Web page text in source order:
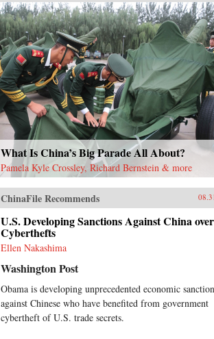
What Is China’s Big Parade All About?
Pamela Kyle Crossley, Richard Bernstein & more
ChinaFile Recommends
U.S. Developing Sanctions Against China over
Cyberthefts
Ellen Nakashima
Washington Post
Obama is developing unprecedented economic
against Chinese who have benefited from government
cybertheft of U.S. trade secrets.